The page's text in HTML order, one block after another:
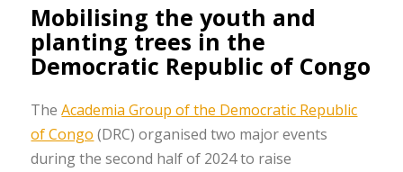
Mobilising the youth and
planting trees in the
Democratic Republic of Congo
TheAcademia Group of the Democratic Republic
of Congo (DRC) organised two major events
during the second half of 2024 to raise